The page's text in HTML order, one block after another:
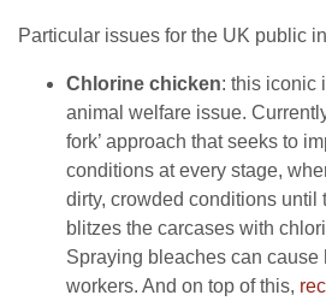
Particular issues for the UK public
Chlorine chicken: this iconic
animal welfare issue.
fork’ approach that seeks to
conditions at every stage,
dirty, crowded conditions until
blitzes the carcases with
Spraying bleaches can cause
workers. And on top of this,